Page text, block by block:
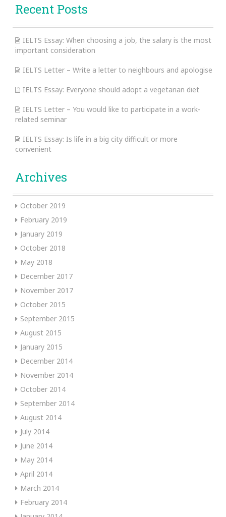
Recent Posts
IELTS Essay: When choosing a job, the salary is the most
important consideration
IELTS Letter – Write a letter to neighbours and apologise
IELTS Essay: Everyone should adopt a vegetarian diet
IELTS Letter – You would like to participate in a work-
related seminar
IELTS Essay: Is life in a big city difficult or more
convenient
Archives
October 2019
February 2019
January 2019
October 2018
May 2018
December 2017
November 2017
October 2015
September 2015
August 2015
January 2015
December 2014
November 2014
October 2014
September 2014
August 2014
July 2014
June 2014
May 2014
April 2014
March 2014
February 2014